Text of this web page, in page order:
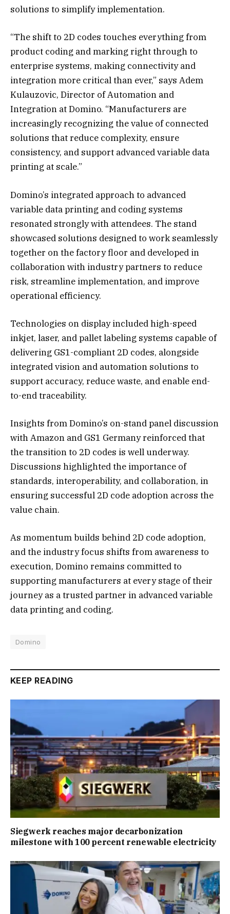
solutions to simplify implementation.
“The shift to 2D codes touches everything from
product coding and marking right through to
enterprise systems, making connectivity and
integration more critical than ever,” says Adem
Kulauzovic, Director of Automation and
Integration at Domino. “Manufacturers are
increasingly recognizing the value of connected
solutions that reduce complexity, ensure
consistency, and support advanced variable data
printing at scale.”
Domino’s integrated approach to advanced
variable data printing and coding systems
resonated strongly with attendees. The stand
showcased solutions designed to work seamlessly
together on the factory floor and developed in
collaboration with industry partners to reduce
risk, streamline implementation, and improve
operational efficiency.
Technologies on display included high-speed
inkjet, laser, and pallet labeling systems capable of
delivering GS1-compliant 2D codes, alongside
integrated vision and automation solutions to
support accuracy, reduce waste, and enable end-
to-end traceability.
Insights from Domino’s on-stand panel discussion
with Amazon and GS1 Germany reinforced that
the transition to 2D codes is well underway.
Discussions highlighted the importance of
standards, interoperability, and collaboration, in
ensuring successful 2D code adoption across the
value chain.
As momentum builds behind 2D code adoption,
and the industry focus shifts from awareness to
execution, Domino remains committed to
supporting manufacturers at every stage of their
journey as a trusted partner in advanced variable
data printing and coding.
Domino
KEEP READING
Siegwerk reaches major decarbonization
milestone with 100 percent renewable electricity